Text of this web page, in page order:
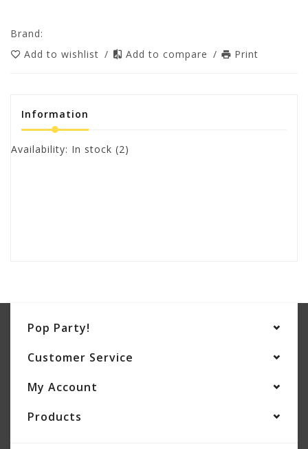
Brand:
Add to wishlist / Add to compare / Print
Information
Availability: In stock (2)
Pop Party!
Customer Service
My Account
Products